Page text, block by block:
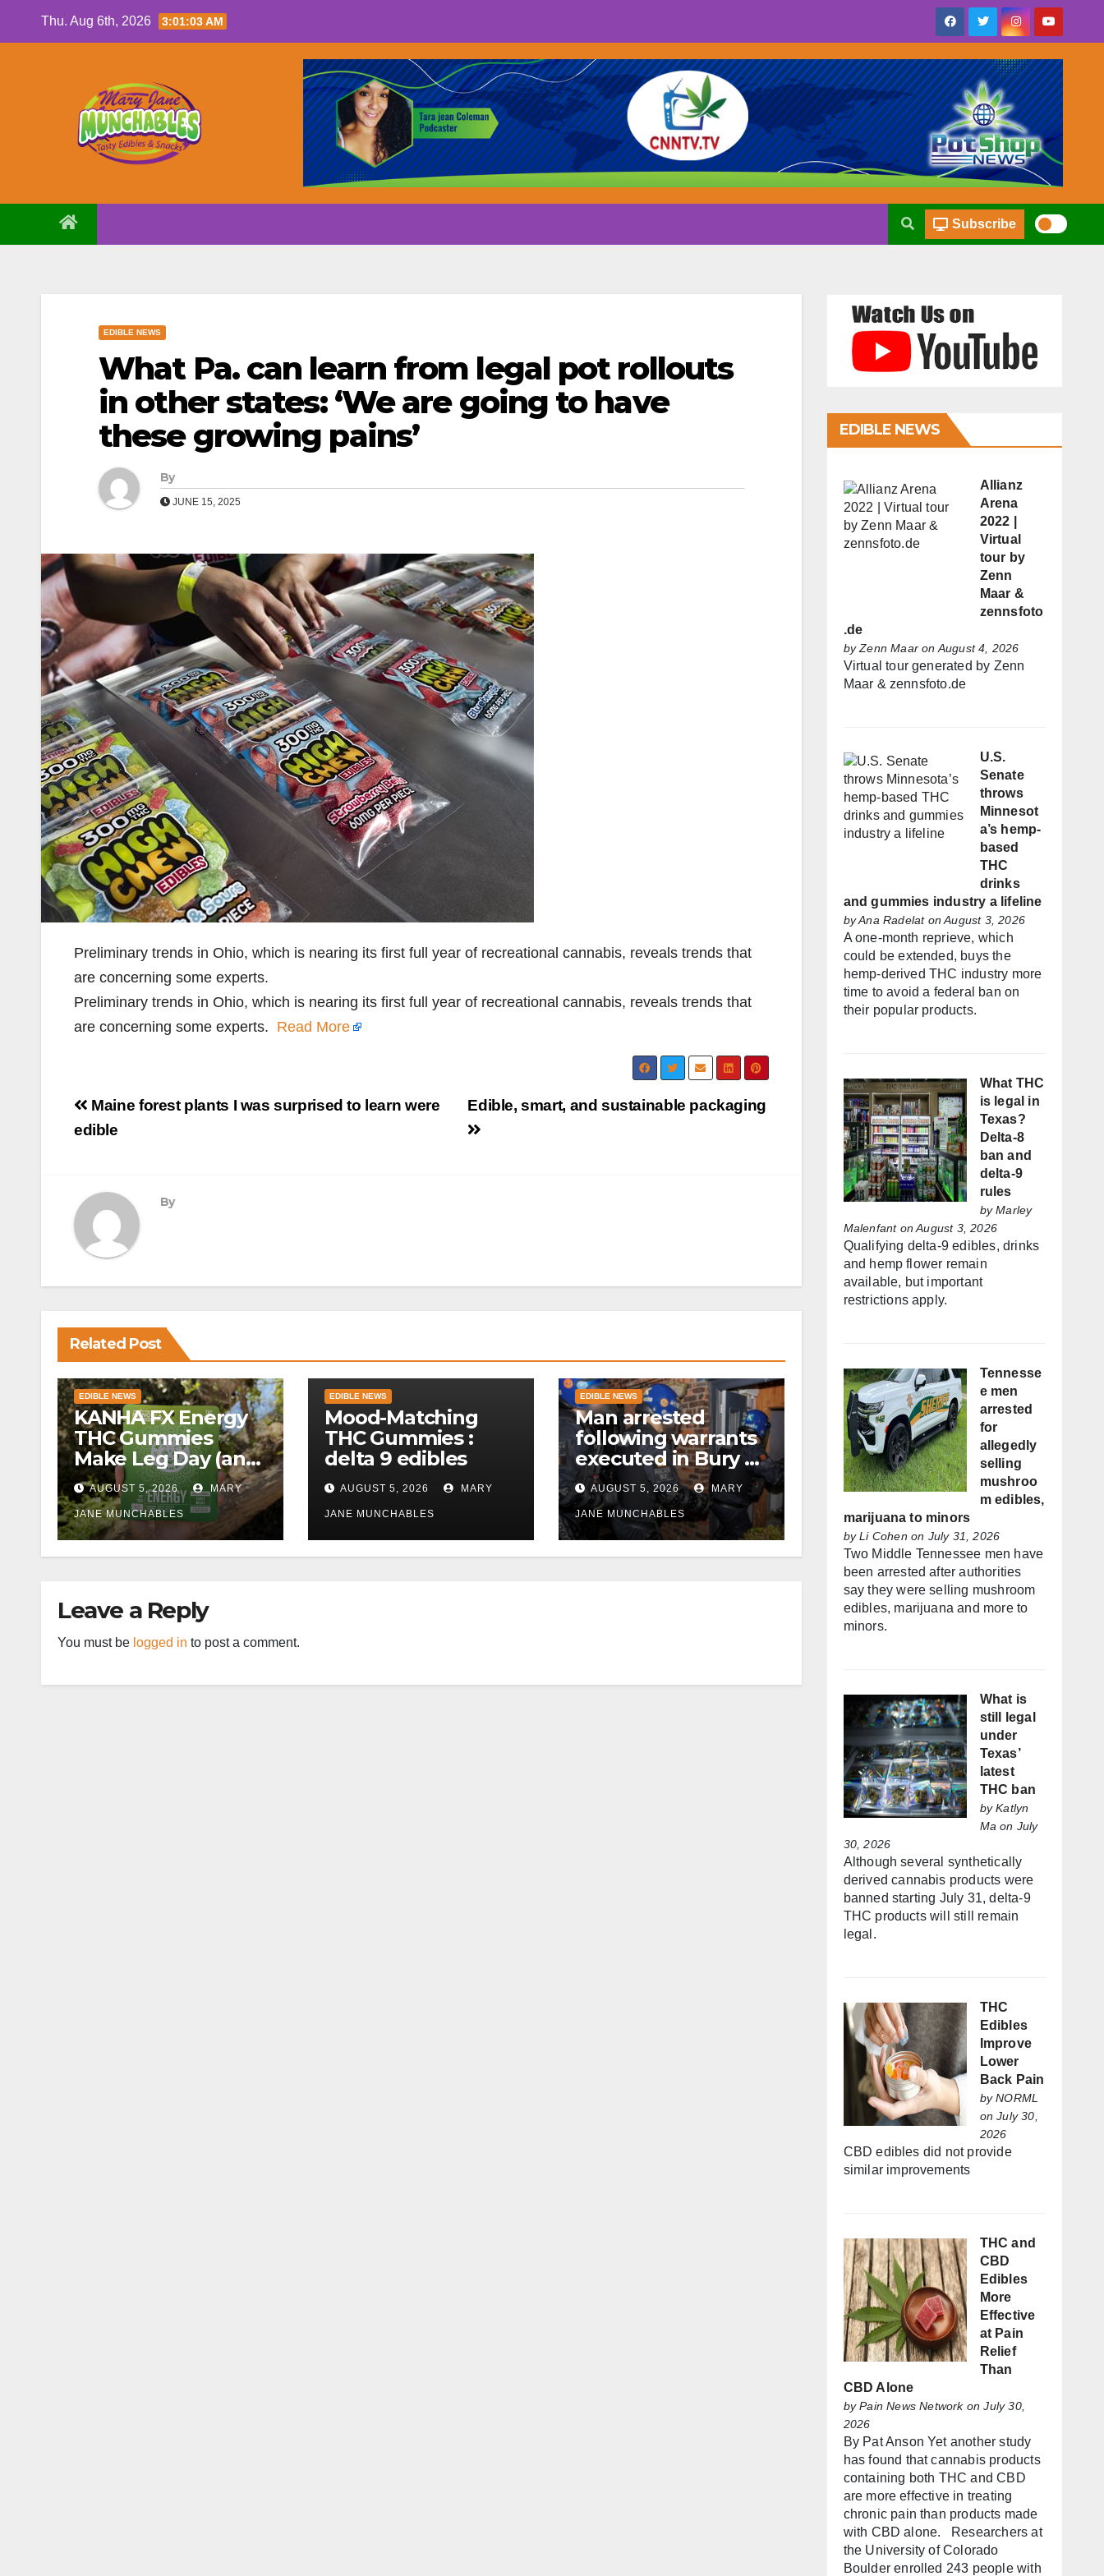
Thu. Aug 6th, 2026 3:01:04 AM
Subscribe
EDIBLE NEWS
What Pa. can learn from legal pot rollouts
in other states: ‘We are going to have
these growing pains’
By
JUNE 15, 2025
Preliminary trends in Ohio, which is nearing its first full year of recreational cannabis, reveals trends that
are concerning some experts.
Preliminary trends in Ohio, which is nearing its first full year of recreational cannabis, reveals trends that
are concerning some experts. Read More
Post
navigation
Edible, smart, and sustainable packaging
Maine forest plants I was surprised to learn were
edible
By
Related Post
EDIBLE NEWS
KANHA FX Energy
THC Gummies
Make Leg Day (and
Work) More
Tolerable
AUGUST 5, 2026 MARY
JANE MUNCHABLES
EDIBLE NEWS
Mood-Matching
THC Gummies :
delta 9 edibles
AUGUST 5, 2026 MARY
JANE MUNCHABLES
EDIBLE NEWS
Man arrested
following warrants
executed in Bury by
police
AUGUST 5, 2026 MARY
JANE MUNCHABLES
Leave a Reply
You must be logged in to post a comment.
EDIBLE NEWS
Allianz
Arena
2022 |
Virtual
tour by
Zenn
Maar &
zennsfoto
.de
byZenn Maaron August 4, 2026
Virtual tour generated by Zenn
Maar & zennsfoto.de
U.S.
Senate
throws
Minnesot
a’s hemp-
based
THC
drinks
and gummies industry a lifeline
byAna Radelaton August 3, 2026
A one-month reprieve, which
could be extended, buys the
hemp-derived THC industry more
time to avoid a federal ban on
their popular products.
What THC
is legal in
Texas?
Delta-8
ban and
delta-9
rules
byMarley
Malenfanton August 3, 2026
Qualifying delta-9 edibles, drinks
and hemp flower remain
available, but important
restrictions apply.
Tennesse
e men
arrested
for
allegedly
selling
mushroo
m edibles,
marijuana to minors
byLi Cohen on July 31, 2026
Two Middle Tennessee men have
been arrested after authorities
say they were selling mushroom
edibles, marijuana and more to
minors.
What is
still legal
under
Texas’
latest
THC ban
byKatlyn
Maon July
30, 2026
Although several synthetically
derived cannabis products were
banned starting July 31, delta-9
THC products will still remain
legal.
THC
Edibles
Improve
Lower
Back Pain
byNORML
on July 30,
2026
CBD edibles did not provide
similar improvements
THC and
CBD
Edibles
More
Effective
at Pain
Relief
Than
CBD Alone
byPain News Networkon July 30,
2026
By Pat Anson Yet another study
has found that cannabis products
containing both THC and CBD
are more effective in treating
chronic pain than products made
with CBD alone. Researchers at
the University of Colorado
Boulder enrolled 243 people with